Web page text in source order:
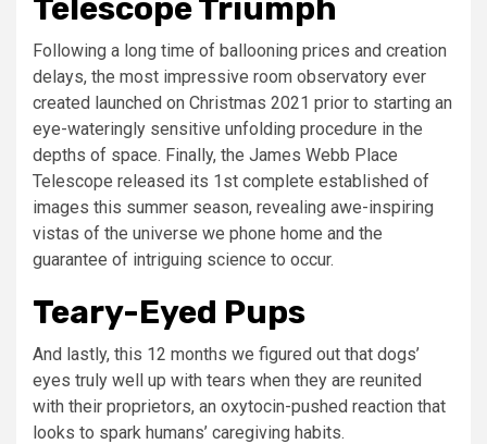
Telescope Triumph
Following a long time of ballooning prices and creation
delays, the most impressive room observatory ever
created launched on Christmas 2021 prior to starting an
eye-wateringly sensitive unfolding procedure in the
depths of space. Finally, the James Webb Place
Telescope released its 1st complete established of
images this summer season, revealing awe-inspiring
vistas of the universe we phone home and the
guarantee of intriguing science to occur.
Teary-Eyed Pups
And lastly, this 12 months we figured out that dogs’
eyes truly well up with tears when they are reunited
with their proprietors, an oxytocin-pushed reaction that
looks to spark humans’ caregiving habits.